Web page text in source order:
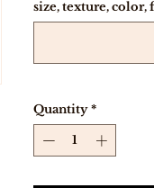
size, texture, color,
Quantity *